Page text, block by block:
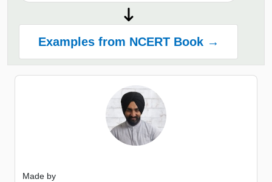
Examples from NCERT Book →
Made by